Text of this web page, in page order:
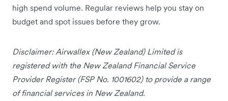
high spend volume. Regular reviews help you stay on
budget and spot issues before they grow.
Disclaimer: Airwallex (New Zealand) Limited is
registered with the New Zealand Financial Service
Provider Register (FSP No. 1001602) to provide a range
of financial services in New Zealand.